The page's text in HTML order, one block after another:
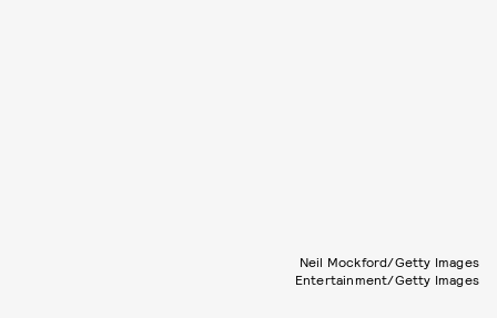
Neil Mockford/Getty Images
Entertainment/Getty Images